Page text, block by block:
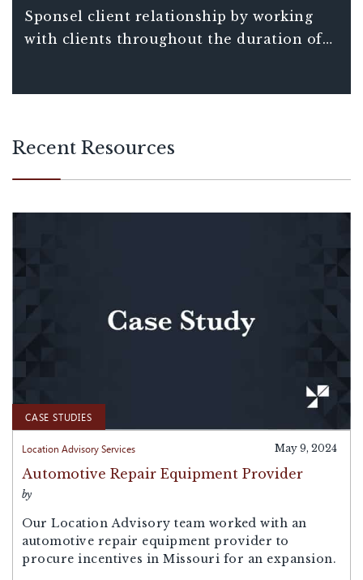
requirements associated with credits and
incentives benefits.
Sponsel client relationship by working
with clients throughout the duration of
Recent Resources
CASE STUDIES
Location Advisory Services May 9, 2024
Automotive Repair Equipment Provider
by
Our Location Advisory team worked with an
automotive repair equipment provider to
procure incentives in Missouri for an expansion.